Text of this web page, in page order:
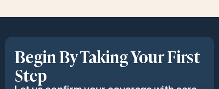
Begin By Taking Your First
Step